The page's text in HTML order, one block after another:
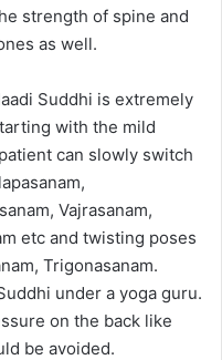
strength of spine and
as well.
Suddhi is extremely
with the mild
can slowly switch
Vajrasanam,
etc and twisting poses
Trigonasanam.
under a yoga guru.
on the back like
be avoided.